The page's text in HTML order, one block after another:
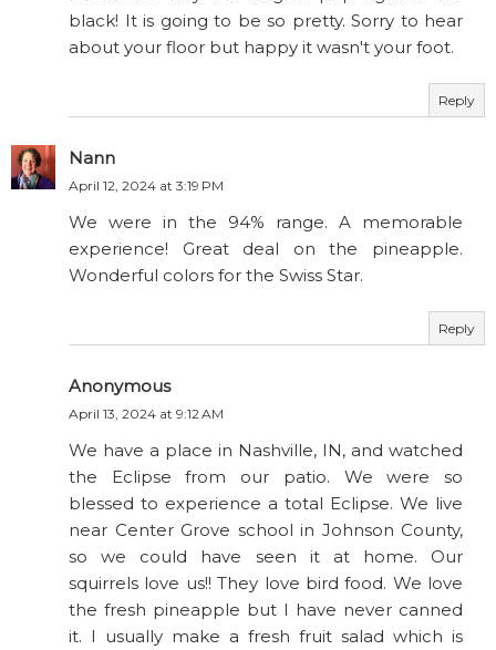
black! It is going to be so pretty. Sorry to hear
about your floor but happy it wasn't your foot.
Reply
Nann
April 12, 2024 at 3:19 PM
We were in the 94% range. A memorable
experience! Great deal on the pineapple.
Wonderful colors for the Swiss Star.
Reply
Anonymous
April 13, 2024 at 9:12 AM
We have a place in Nashville, IN, and watched
the Eclipse from our patio. We were so
blessed to experience a total Eclipse. We live
near Center Grove school in Johnson County,
so we could have seen it at home. Our
squirrels love us!! They love bird food. We love
the fresh pineapple but I have never canned
it. I usually make a fresh fruit salad which is